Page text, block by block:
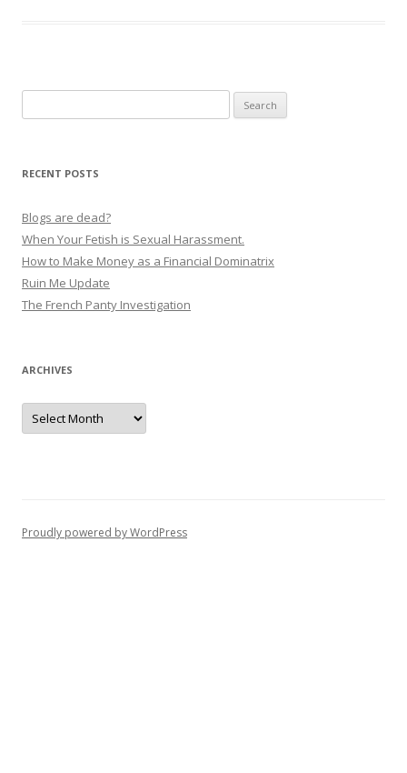
for:
RECENT POSTS
Blogs are dead?
When Your Fetish is Sexual Harassment.
How to Make Money as a Financial Dominatrix
Ruin Me Update
The French Panty Investigation
ARCHIVES
Archives
Proudly powered by WordPress